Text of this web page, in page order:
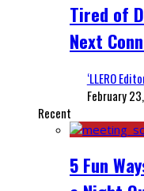
Tired of
Next
‘LLERO
February
Recent
5 Fun